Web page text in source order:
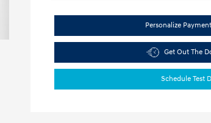
Personalize
Get Out The
Schedule Test